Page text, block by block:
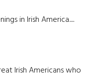
in Irish America.....
Irish Americans who